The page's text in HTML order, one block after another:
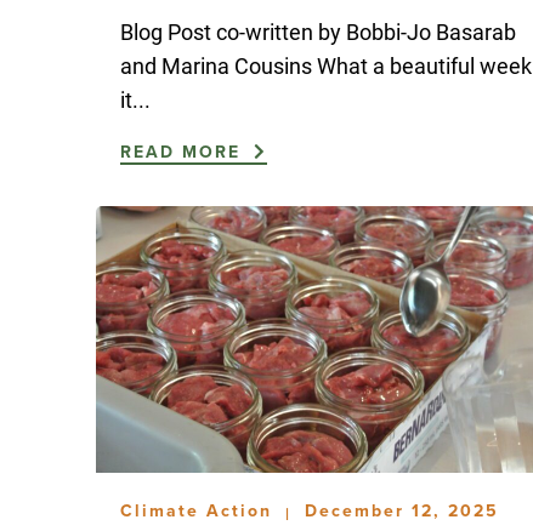
Blog Post co-written by Bobbi-Jo Basarab
and Marina Cousins What a beautiful week
it...
READ MORE
Climate Action | December 12, 2025